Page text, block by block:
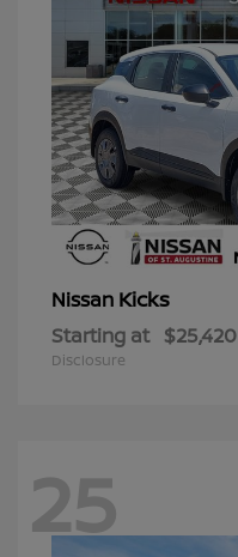
Nissan Kicks
Starting at $25,420
Disclosure
25